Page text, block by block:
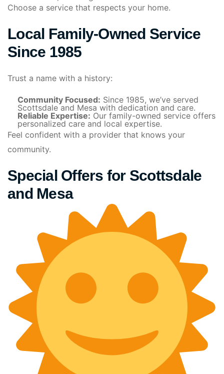
Choose a service that respects your home.
Local Family-Owned Service
Since 1985
Trust a name with a history:
Community Focused: Since 1985, we’ve served
Scottsdale and Mesa with dedication and care.
Reliable Expertise: Our family-owned service offers
personalized care and local expertise.
Feel confident with a provider that knows your
community.
Special Offers for Scottsdale
and Mesa